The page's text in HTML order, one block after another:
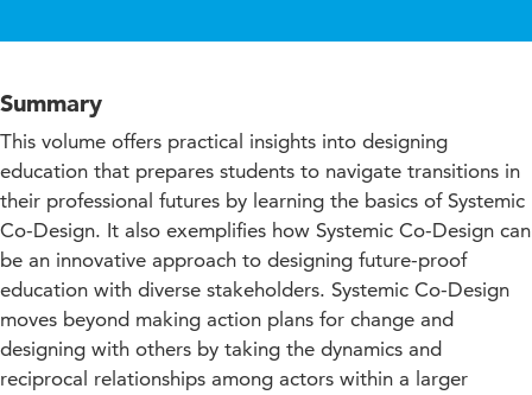
Summary
This volume offers practical insights into designing
education that prepares students to navigate transitions in
their professional futures by learning the basics of Systemic
Co-Design. It also exemplifies how Systemic Co-Design can
be an innovative approach to designing future-proof
education with diverse stakeholders. Systemic Co-Design
moves beyond making action plans for change and
designing with others by taking the dynamics and
reciprocal relationships among actors within a larger